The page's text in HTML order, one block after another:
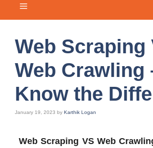
Menu
Web Scraping
Web Crawling
Know the
January 19, 2023 by Karthik Logan
Web Scraping VS Web